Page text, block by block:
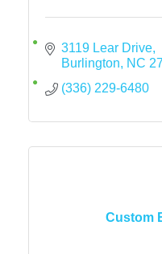
3119 Lear Drive
Burlington
NC
(336) 229-6480
Custom